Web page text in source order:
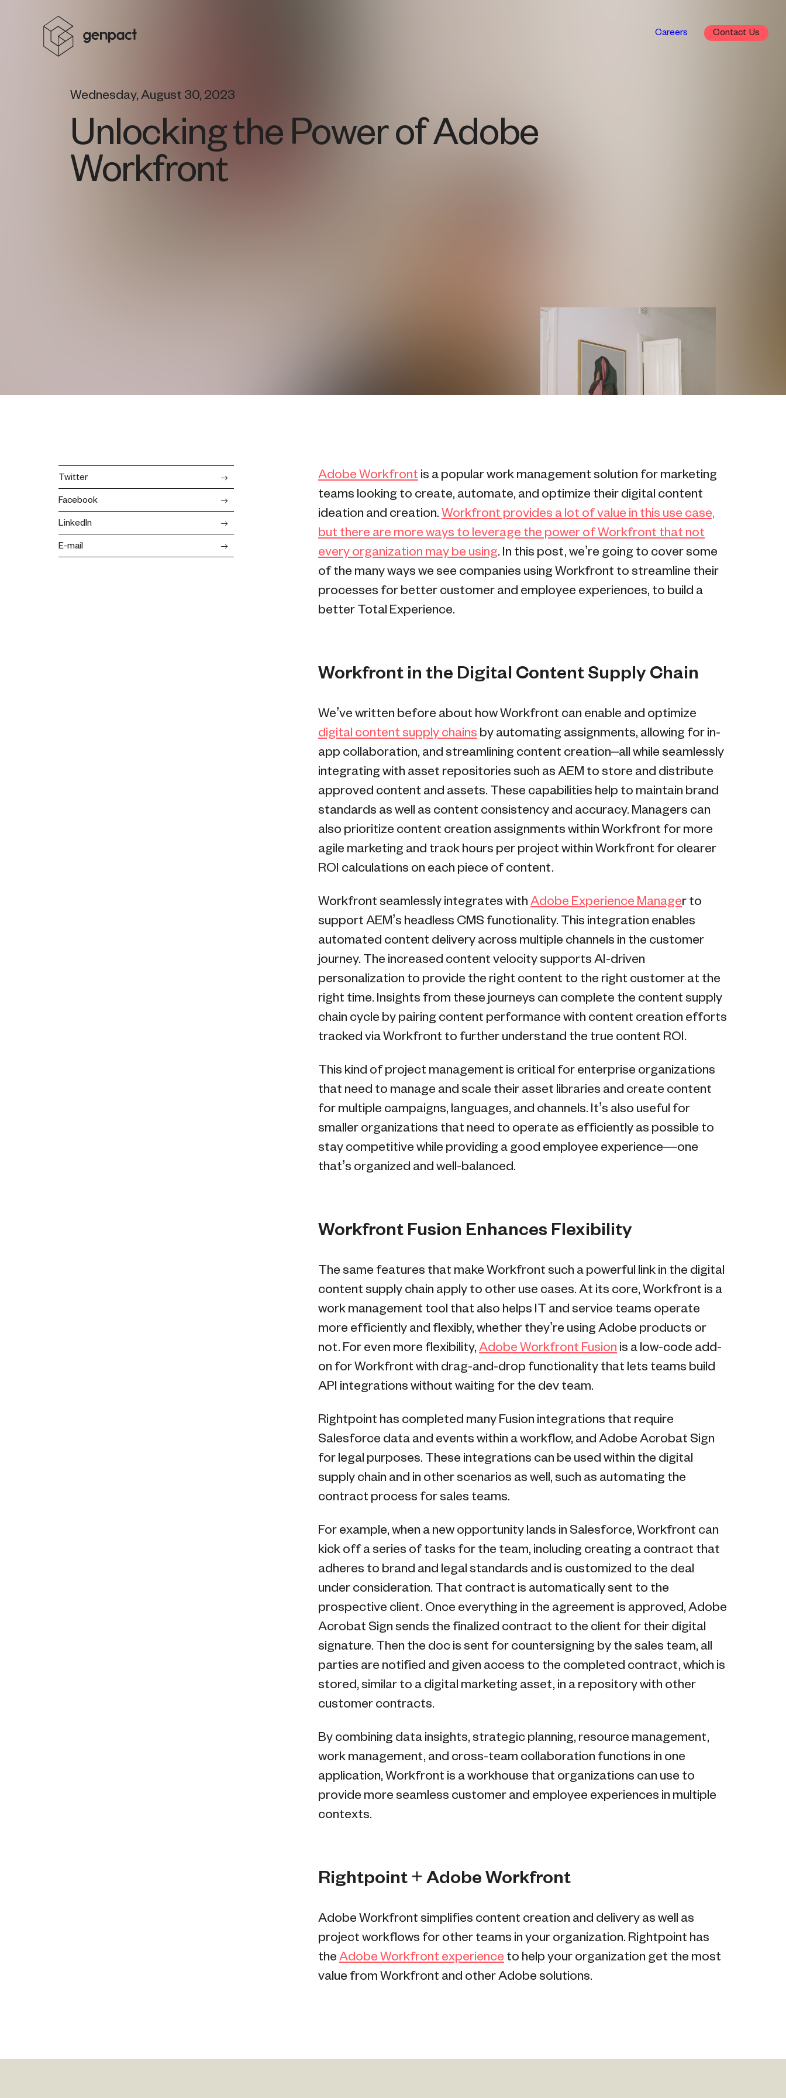
Careers Contact
Wednesday, August 30, 2023
Unlocking the Power of Adobe
Workfront
Twitter
Facebook
LinkedIn
E-mail
Adobe Workfront is a popular work management solution for marketing
teams looking to create, automate, and optimize their digital content
ideation and creation. Workfront provides a lot of value in this use case,
but there are more ways to leverage the power of Workfront that not
every organization may be using. In this post, we’re going to cover some
of the many ways we see companies using Workfront to streamline their
processes for better customer and employee experiences, to build a
better Total Experience.
Workfront in the Digital Content Supply Chain
We’ve written before about how Workfront can enable and optimize
digital content supply chains by automating assignments, allowing for in-
app collaboration, and streamlining content creation–all while seamlessly
integrating with asset repositories such as AEM to store and distribute
approved content and assets. These capabilities help to maintain brand
standards as well as content consistency and accuracy. Managers can
also prioritize content creation assignments within Workfront for more
agile marketing and track hours per project within Workfront for clearer
ROI calculations on each piece of content.
Workfront seamlessly integrates with Adobe Experience Manager to
support AEM’s headless CMS functionality. This integration enables
automated content delivery across multiple channels in the customer
journey. The increased content velocity supports AI-driven
personalization to provide the right content to the right customer at the
right time. Insights from these journeys can complete the content supply
chain cycle by pairing content performance with content creation efforts
tracked via Workfront to further understand the true content ROI.
This kind of project management is critical for enterprise organizations
that need to manage and scale their asset libraries and create content
for multiple campaigns, languages, and channels. It’s also useful for
smaller organizations that need to operate as efficiently as possible to
stay competitive while providing a good employee experience—one
that’s organized and well-balanced.
Workfront Fusion Enhances Flexibility
The same features that make Workfront such a powerful link in the digital
content supply chain apply to other use cases. At its core, Workfront is a
work management tool that also helps IT and service teams operate
more efficiently and flexibly, whether they’re using Adobe products or
not. For even more flexibility, Adobe Workfront Fusion is a low-code add-
on for Workfront with drag-and-drop functionality that lets teams build
API integrations without waiting for the dev team.
Rightpoint has completed many Fusion integrations that require
Salesforce data and events within a workflow, and Adobe Acrobat Sign
for legal purposes. These integrations can be used within the digital
supply chain and in other scenarios as well, such as automating the
contract process for sales teams.
For example, when a new opportunity lands in Salesforce, Workfront can
kick off a series of tasks for the team, including creating a contract that
adheres to brand and legal standards and is customized to the deal
under consideration. That contract is automatically sent to the
prospective client. Once everything in the agreement is approved, Adobe
Acrobat Sign sends the finalized contract to the client for their digital
signature. Then the doc is sent for countersigning by the sales team, all
parties are notified and given access to the completed contract, which is
stored, similar to a digital marketing asset, in a repository with other
customer contracts.
By combining data insights, strategic planning, resource management,
work management, and cross-team collaboration functions in one
application, Workfront is a workhouse that organizations can use to
provide more seamless customer and employee experiences in multiple
contexts.
Rightpoint + Adobe Workfront
Adobe Workfront simplifies content creation and delivery as well as
project workflows for other teams in your organization. Rightpoint has
the Adobe Workfront experience to help your organization get the most
value from Workfront and other Adobe solutions.